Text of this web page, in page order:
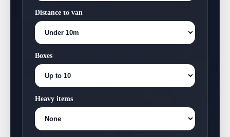
Distance to van
Boxes
Heavy items